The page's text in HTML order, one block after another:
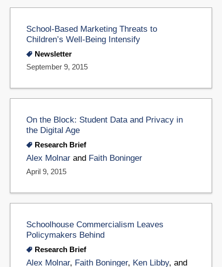
School-Based Marketing Threats to
Children’s Well-Being Intensify
Newsletter
September 9, 2015
On the Block: Student Data and Privacy in
the Digital Age
Research Brief
Alex Molnar and Faith Boninger
April 9, 2015
Schoolhouse Commercialism Leaves
Policymakers Behind
Research Brief
Alex Molnar, Faith Boninger, Ken Libby, and